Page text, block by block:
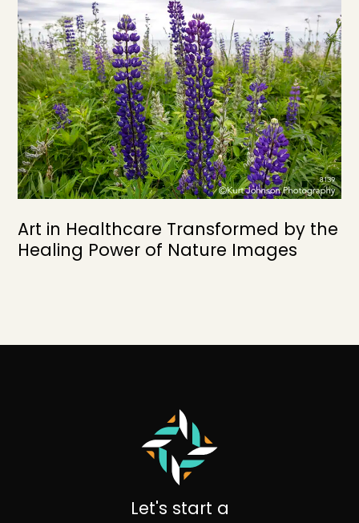
Art in Healthcare Transformed by the
Healing Power of Nature Images
Let's start a